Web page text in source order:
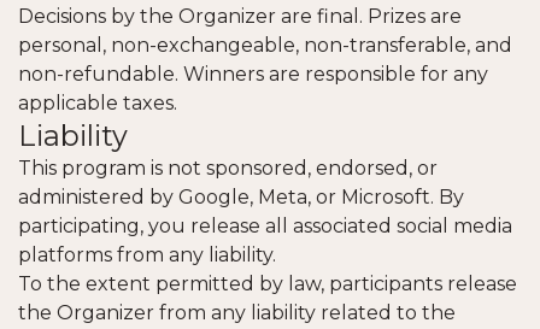
Decisions by the Organizer are final. Prizes are
personal, non-exchangeable, non-transferable, and
non-refundable. Winners are responsible for any
applicable taxes.
Liability
This program is not sponsored, endorsed, or
administered by Google, Meta, or Microsoft. By
participating, you release all associated social media
platforms from any liability.
To the extent permitted by law, participants release
the Organizer from any liability related to the